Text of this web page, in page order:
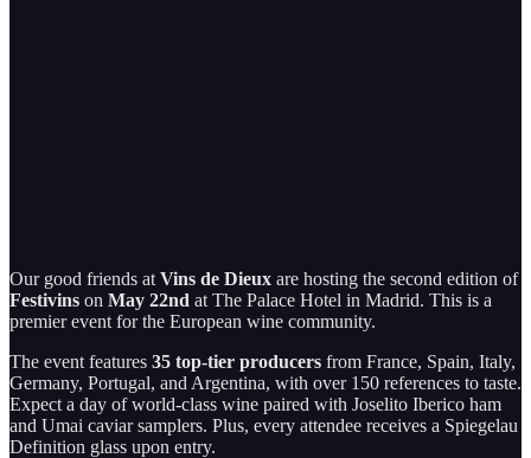
Our good friends at Vins de Dieux are hosting the second edition of
Festivins on May 22nd at The Palace Hotel in Madrid. This is a
premier event for the European wine community.
The event features 35 top-tier producers from France, Spain, Italy,
Germany, Portugal, and Argentina, with over 150 references to taste.
Expect a day of world-class wine paired with Joselito Iberico ham
and Umai caviar samplers. Plus, every attendee receives a Spiegelau
Definition glass upon entry.